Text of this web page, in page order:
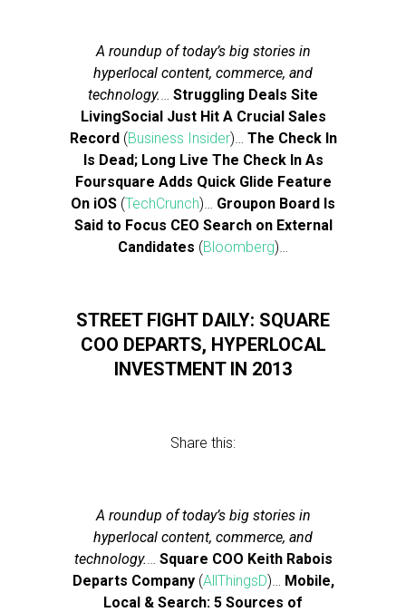
A roundup of today’s big stories in
hyperlocal content, commerce, and
technology.… Struggling Deals Site
LivingSocial Just Hit A Crucial Sales
Record(Business Insider)… The Check In
Is Dead; Long Live The Check In As
Foursquare Adds Quick Glide Feature
On iOS (TechCrunch)… Groupon Board Is
Said to Focus CEO Search on External
Candidates (Bloomberg)…
STREET FIGHT DAILY: SQUARE
COO DEPARTS, HYPERLOCAL
INVESTMENT IN 2013
Share this:
A roundup of today’s big stories in
hyperlocal content, commerce, and
technology.… Square COO Keith Rabois
Departs Company(AllThingsD)… Mobile,
Local & Search: 5 Sources of